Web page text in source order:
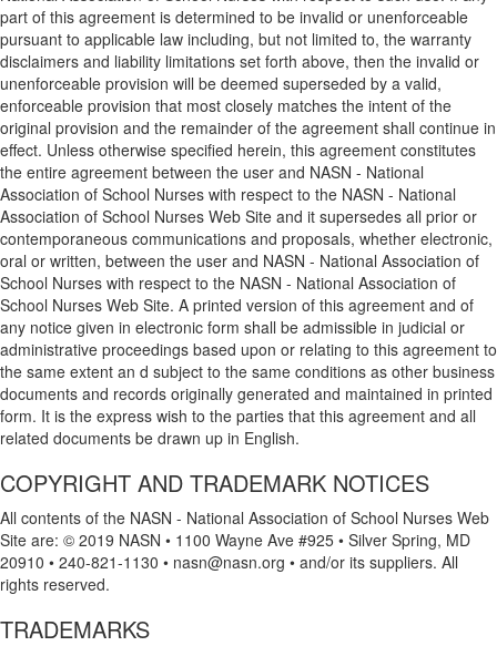
part of this agreement is determined to be invalid or unenforceable
pursuant to applicable law including, but not limited to, the warranty
disclaimers and liability limitations set forth above, then the invalid or
unenforceable provision will be deemed superseded by a valid,
enforceable provision that most closely matches the intent of the
original provision and the remainder of the agreement shall continue in
effect. Unless otherwise specified herein, this agreement constitutes
the entire agreement between the user and NASN - National
Association of School Nurses with respect to the NASN - National
Association of School Nurses Web Site and it supersedes all prior or
contemporaneous communications and proposals, whether electronic,
oral or written, between the user and NASN - National Association of
School Nurses with respect to the NASN - National Association of
School Nurses Web Site. A printed version of this agreement and of
any notice given in electronic form shall be admissible in judicial or
administrative proceedings based upon or relating to this agreement to
the same extent an d subject to the same conditions as other business
documents and records originally generated and maintained in printed
form. It is the express wish to the parties that this agreement and all
related documents be drawn up in English.
COPYRIGHT AND TRADEMARK NOTICES
All contents of the NASN - National Association of School Nurses Web
Site are: © 2019 NASN • 1100 Wayne Ave #925 • Silver Spring, MD
20910 • 240-821-1130 • nasn@nasn.org • and/or its suppliers. All
rights reserved.
TRADEMARKS